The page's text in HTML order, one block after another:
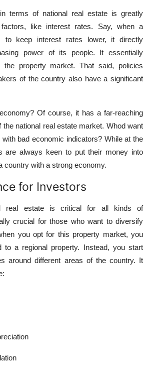
terms of national real estate is greatly
like interest rates. Say, when a
to keep interest rates lower, it directly
power of its people. It essentially
the property market. That said, policies
of the country also have a significant
Of course, it has a far-reaching
the national real estate market. Whod want
bad economic indicators? While at the
are always keen to put their money into
country with a strong economy.
for Investors
real estate is critical for all kinds of
crucial for those who want to diversify
you opt for this property market, you
to a regional property. Instead, you start
around different areas of the country. It